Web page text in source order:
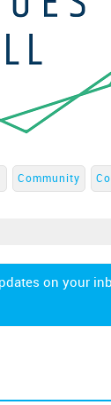
Community
on your